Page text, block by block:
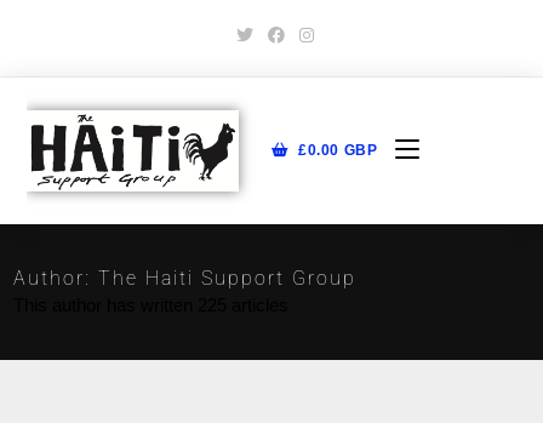
£0.00 GBP
Author:The Haiti Support Group